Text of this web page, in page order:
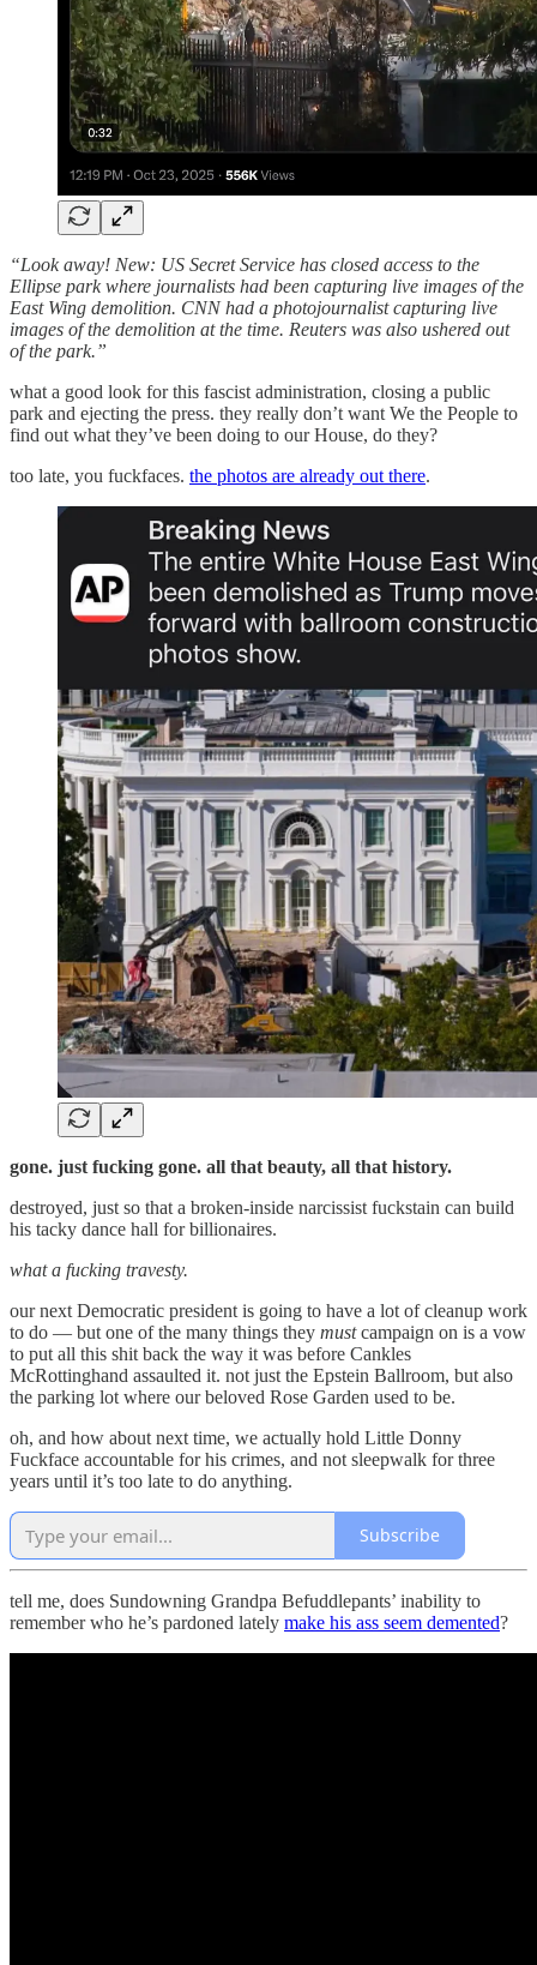
“Look away! New: US Secret Service has closed access to the
Ellipse park where journalists had been capturing live images of the
East Wing demolition. CNN had a photojournalist capturing live
images of the demolition at the time. Reuters was also ushered out
of the park.”
what a good look for this fascist administration, closing a public
park and ejecting the press. they really don’t want We the People to
find out what they’ve been doing to our House, do they?
too late, you fuckfaces. the photos are already out there.
gone. just fucking gone. all that beauty, all that history.
destroyed, just so that a broken-inside narcissist fuckstain can build
his tacky dance hall for billionaires.
what a fucking travesty.
our next Democratic president is going to have a lot of cleanup work
to do — but one of the many things they mustcampaign on is a vow
to put all this shit back the way it was before Cankles
McRottinghand assaulted it. not just the Epstein Ballroom, but also
the parking lot where our beloved Rose Garden used to be.
oh, and how about next time, we actually hold Little Donny
Fuckface accountable for his crimes, and not sleepwalk for three
years until it’s too late to do anything.
Subscribe
tell me, does Sundowning Grandpa Befuddlepants’ inability to
remember who he’s pardoned lately make his ass seem demented?